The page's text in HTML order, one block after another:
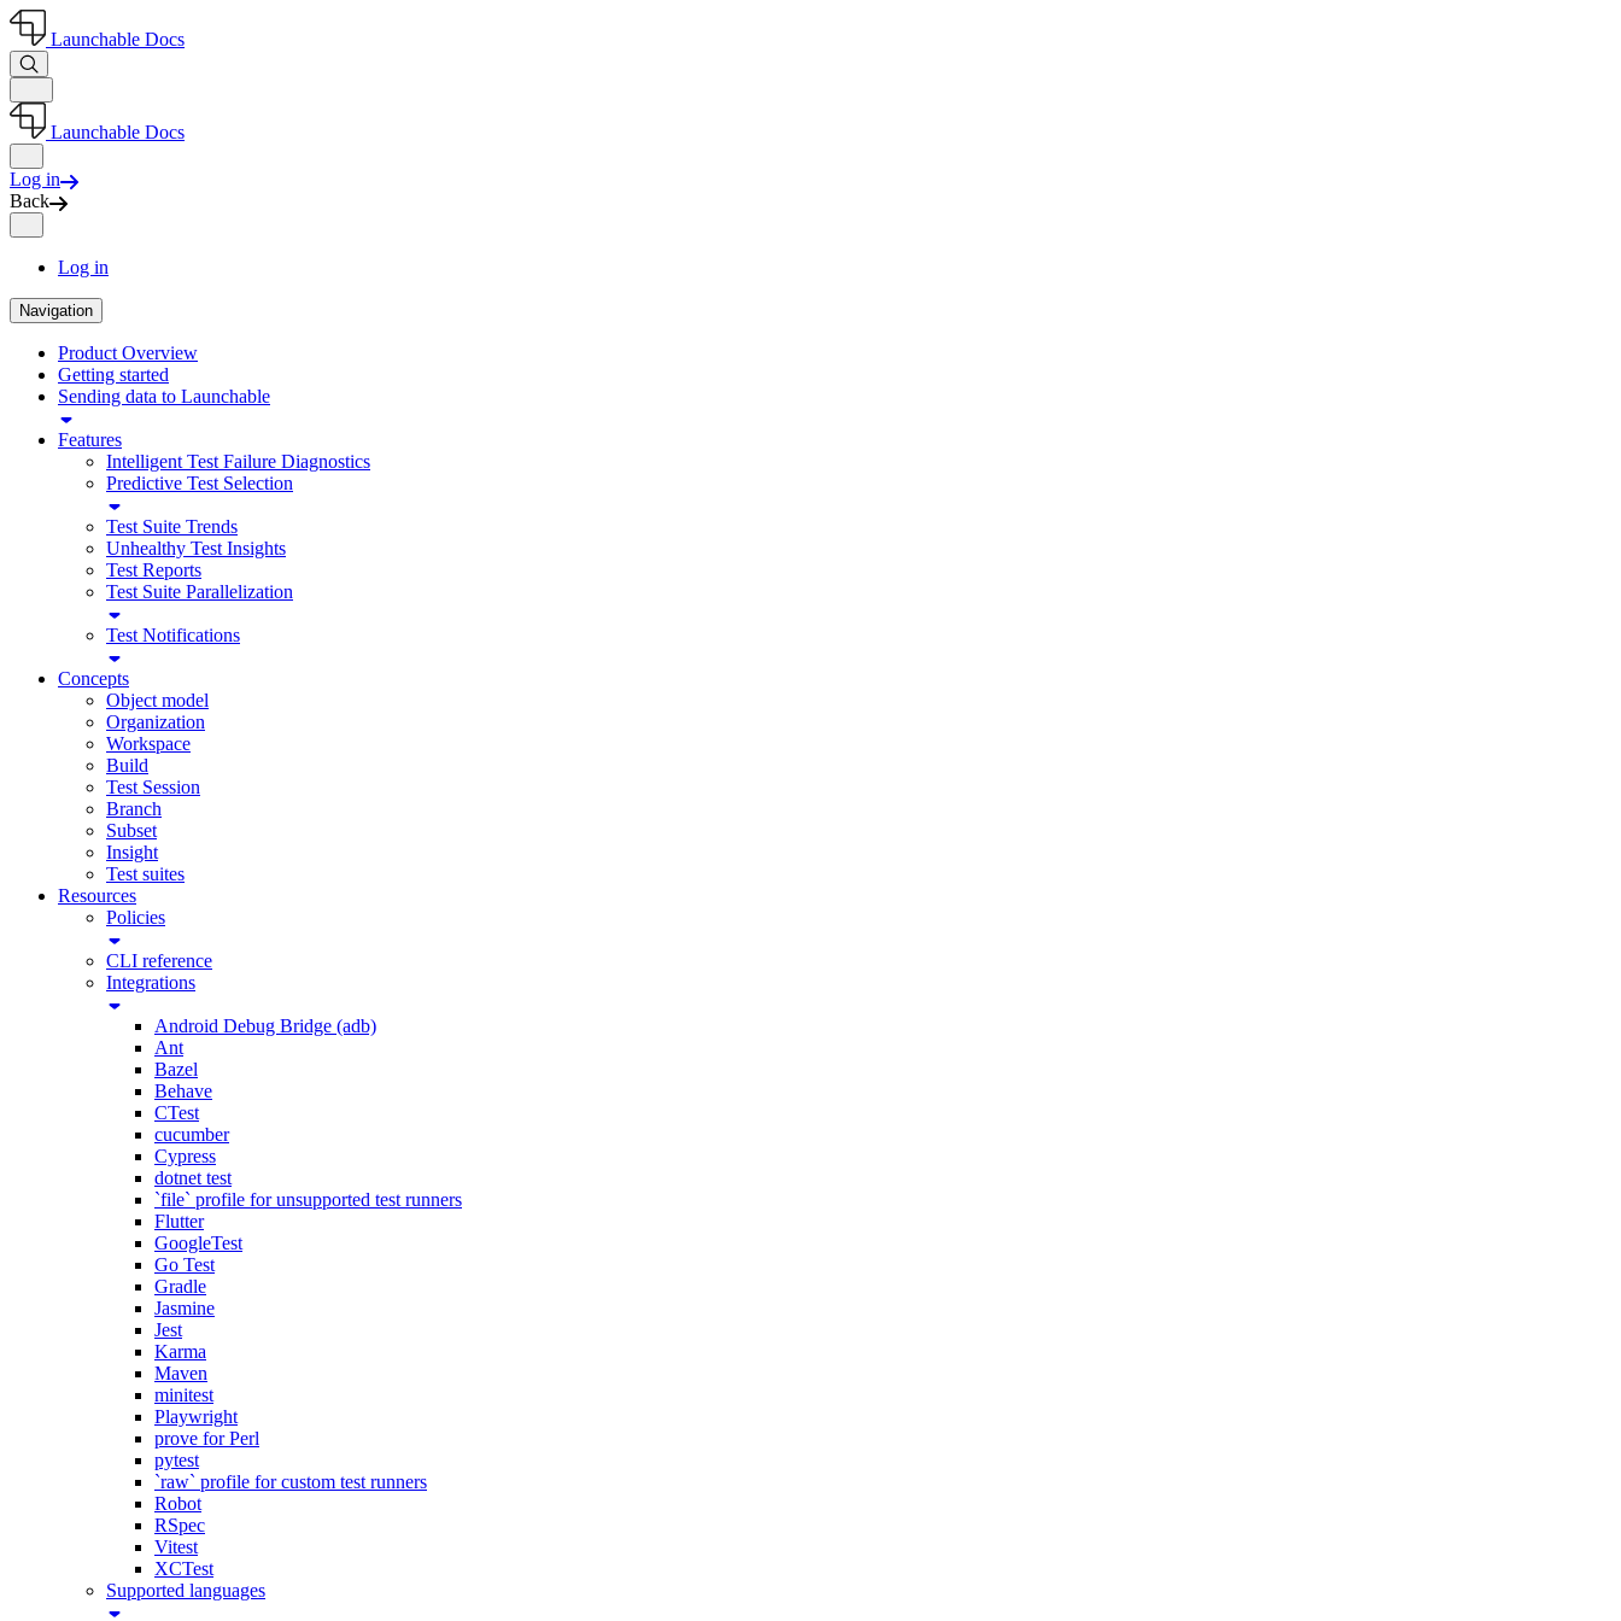
Launchable Docs
Launchable Docs
Log in
Back
Log in
Navigation
Product Overview
Getting started
Sending data to Launchable
Features
Intelligent Test Failure Diagnostics
Predictive Test Selection
Test Suite Trends
Unhealthy Test Insights
Test Reports
Test Suite Parallelization
Test Notifications
Concepts
Object model
Organization
Workspace
Build
Test Session
Branch
Subset
Insight
Test suites
Resources
Policies
CLI reference
Integrations
Android Debug Bridge (adb)
Ant
Bazel
Behave
CTest
cucumber
Cypress
dotnet test
`file` profile for unsupported test runners
Flutter
GoogleTest
Go Test
Gradle
Jasmine
Jest
Karma
Maven
minitest
Playwright
prove for Perl
pytest
`raw` profile for custom test runners
Robot
RSpec
Vitest
XCTest
Supported languages